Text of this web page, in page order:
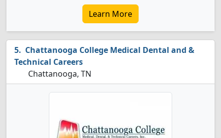
Learn More
Chattanooga College Medical Dental and &
Technical Careers
Chattanooga, TN